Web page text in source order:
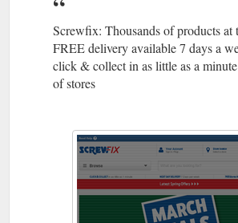
Screwfix: Thousands of products at
FREE delivery available 7 days a
click & collect in as little as a
of stores